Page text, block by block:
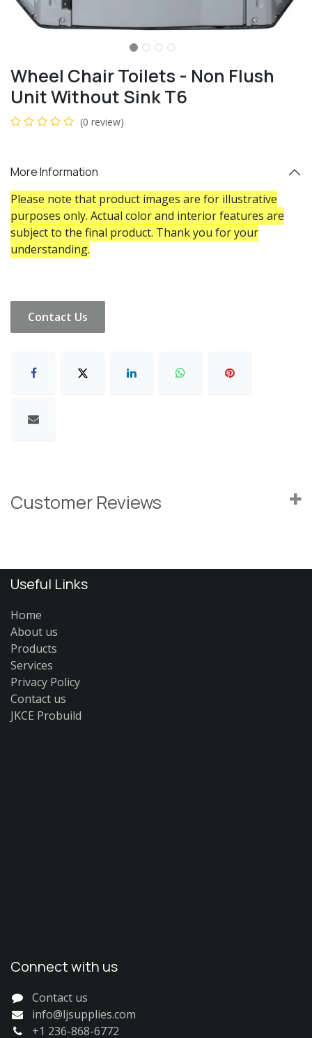
Wheel Chair Toilets - Non Flush
Unit Without Sink T6
(0 review)
More Information
Please note that product images are for illustrative
purposes only. Actual color and interior features are
subject to the final product. Thank you for your
understanding.
Contact Us
Customer Reviews
Useful Links
Home
About us
Products
Services
Privacy Policy
Contact us
JKCE Probuild
Connect with us
Contact us
info@ljsupplies.com
+1 236-868-6772